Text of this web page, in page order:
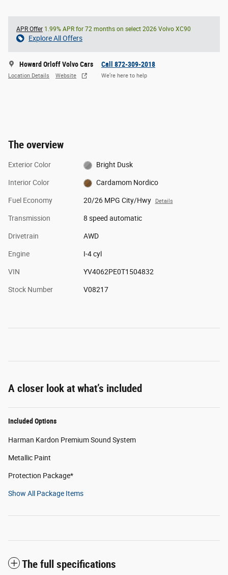
APR Offer 1.99% APR for 72 months on select 2026 Volvo XC90
Explore All Offers
Howard Orloff Volvo Cars
Location Details Website
Call 872-309-2018
We’re here to help
The overview
Exterior Color Bright Dusk
Interior Color Cardamom Nordico
Fuel Economy 20/26 MPG City/Hwy Details
Transmission 8 speed automatic
Drivetrain AWD
Engine I-4 cyl
VIN YV4062PE0T1504832
Stock Number V08217
A closer look at what’s included
Included Options
Harman Kardon Premium Sound System
Metallic Paint
Protection Package*
Show All Package Items
The full specifications